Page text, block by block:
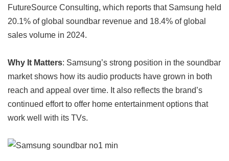
FutureSource Consulting, which reports that Samsung held
20.1% of global soundbar revenue and 18.4% of global
sales volume in 2024.
Why It Matters: Samsung’s strong position in the soundbar
market shows how its audio products have grown in both
reach and appeal over time. It also reflects the brand’s
continued effort to offer home entertainment options that
work well with its TVs.